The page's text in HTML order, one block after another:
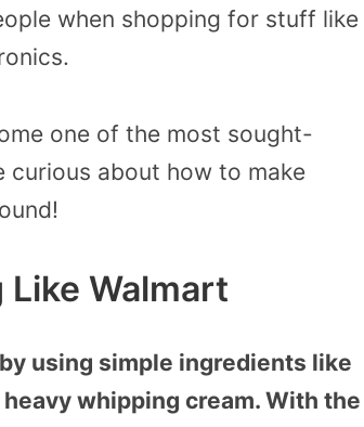
when shopping for stuff like
one of the most sought-
curious about how to make
Like Walmart
using simple ingredients like
whipping cream. With the